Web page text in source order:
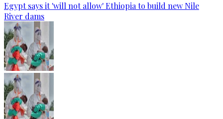
Egypt says it 'will not allow' Ethiopia to build new Nile
River dams